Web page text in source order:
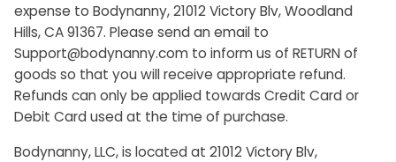
expense to Bodynanny, 21012 Victory Blv, Woodland
Hills, CA 91367. Please send an email to
Support@bodynanny.com to inform us of RETURN of
goods so that you will receive appropriate refund.
Refunds can only be applied towards Credit Card or
Debit Card used at the time of purchase.
Bodynanny, LLC, is located at 21012 Victory Blv,